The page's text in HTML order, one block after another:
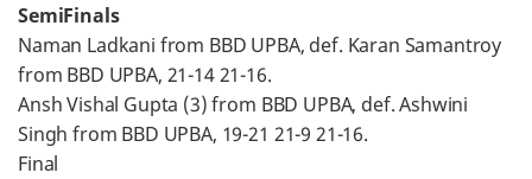
SemiFinals
Naman Ladkani from BBD UPBA, def. Karan Samantroy
from BBD UPBA, 21-14 21-16.
Ansh Vishal Gupta (3) from BBD UPBA, def. Ashwini
Singh from BBD UPBA, 19-21 21-9 21-16.
Final